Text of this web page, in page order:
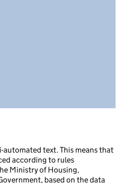
automated text. This means that
according to rules
Ministry of Housing,
based on the data